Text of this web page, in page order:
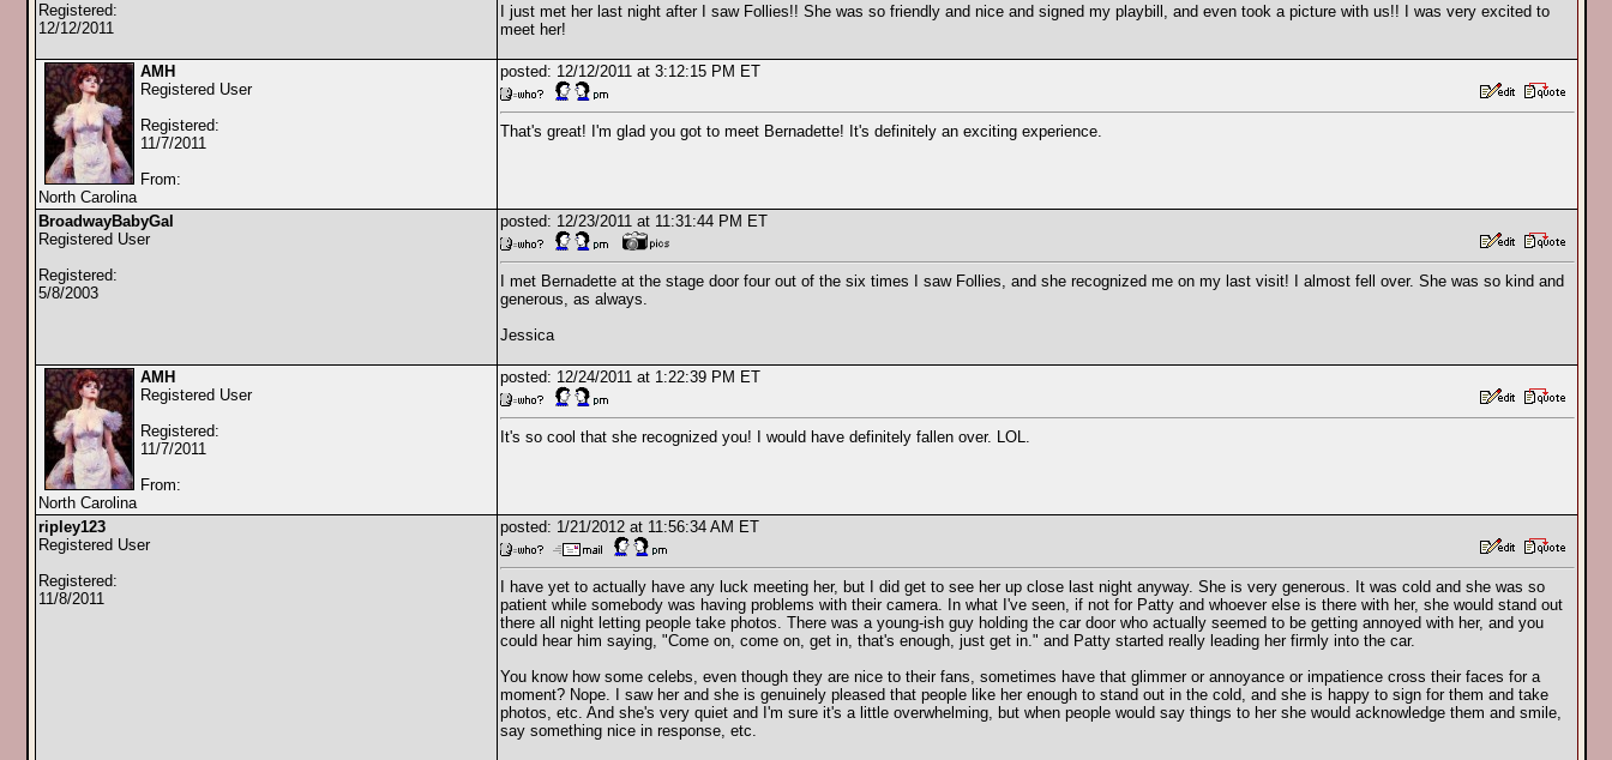
Registered:
12/12/2011
I just met her last night after I saw Follies!! She was so friendly and nice and signed my playbill, and even took a picture with us!! I was very excited to
meet her!
AMH
Registered User
Registered:
11/7/2011
From:
North Carolina
posted: 12/12/2011 at 3:12:15 PM ET
That's great! I'm glad you got to meet Bernadette! It's definitely an exciting experience.
BroadwayBabyGal
Registered User
Registered:
5/8/2003
posted: 12/23/2011 at 11:31:44 PM ET
I met Bernadette at the stage door four out of the six times I saw Follies, and she recognized me on my last visit! I almost fell over. She was so kind and
generous, as always.
Jessica
AMH
Registered User
Registered:
11/7/2011
From:
North Carolina
posted: 12/24/2011 at 1:22:39 PM ET
It's so cool that she recognized you! I would have definitely fallen over. LOL.
ripley123
Registered User
Registered:
11/8/2011
posted: 1/21/2012 at 11:56:34 AM ET
I have yet to actually have any luck meeting her, but I did get to see her up close last night anyway. She is very generous. It was cold and she was so
patient while somebody was having problems with their camera. In what I've seen, if not for Patty and whoever else is there with her, she would stand out
there all night letting people take photos. There was a young-ish guy holding the car door who actually seemed to be getting annoyed with her, and you
could hear him saying, "Come on, come on, get in, that's enough, just get in." and Patty started really leading her firmly into the car.
You know how some celebs, even though they are nice to their fans, sometimes have that glimmer or annoyance or impatience cross their faces for a
moment? Nope. I saw her and she is genuinely pleased that people like her enough to stand out in the cold, and she is happy to sign for them and take
photos, etc. And she's very quiet and I'm sure it's a little overwhelming, but when people would say things to her she would acknowledge them and smile,
say something nice in response, etc.